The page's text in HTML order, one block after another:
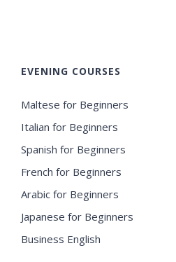
EVENING COURSES
Maltese for Beginners
Italian for Beginners
Spanish for Beginners
French for Beginners
Arabic for Beginners
Japanese for Beginners
Business English